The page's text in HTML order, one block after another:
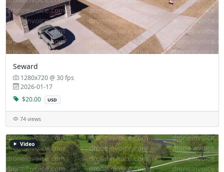
Seward
1280x720 @ 30 fps
2026-01-17
$20.00
USD
74 views
Video